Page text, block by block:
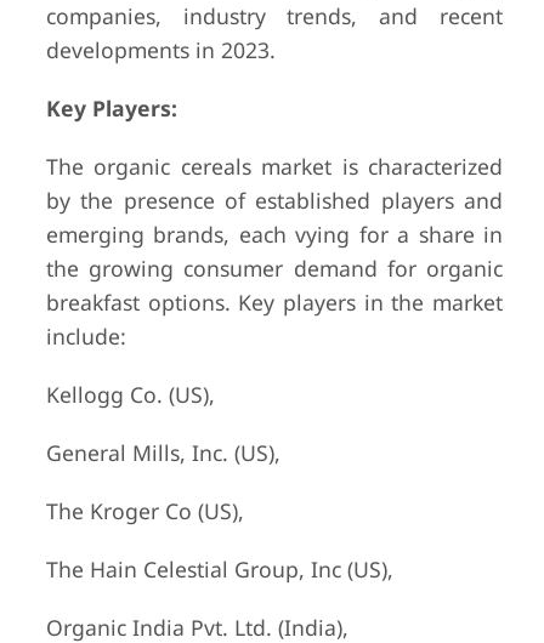
companies, industry trends, and recent
developments in 2023.
Key Players:
The organic cereals market is characterized
by the presence of established players and
emerging brands, each vying for a share in
the growing consumer demand for organic
breakfast options. Key players in the market
include:
Kellogg Co. (US),
General Mills, Inc. (US),
The Kroger Co (US),
The Hain Celestial Group, Inc (US),
Organic India Pvt. Ltd. (India),